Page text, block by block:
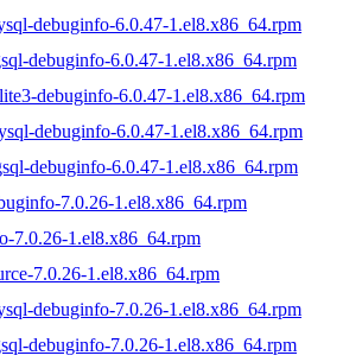
debuginfo-6.0.47-1.el8.x86_64.rpm
debuginfo-6.0.47-1.el8.x86_64.rpm
debuginfo-6.0.47-1.el8.x86_64.rpm
debuginfo-6.0.47-1.el8.x86_64.rpm
debuginfo-6.0.47-1.el8.x86_64.rpm
7.0.26-1.el8.x86_64.rpm
7.0.26-1.el8.x86_64.rpm
7.0.26-1.el8.x86_64.rpm
debuginfo-7.0.26-1.el8.x86_64.rpm
debuginfo-7.0.26-1.el8.x86_64.rpm